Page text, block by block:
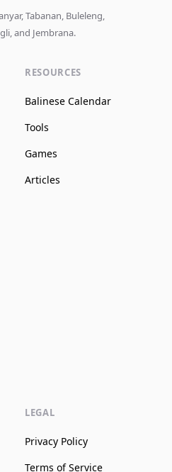
Tabanan, Buleleng,
and Jembrana.
RESOURCES
Balinese Calendar
Tools
Games
Articles
LEGAL
Privacy Policy
Terms of Service